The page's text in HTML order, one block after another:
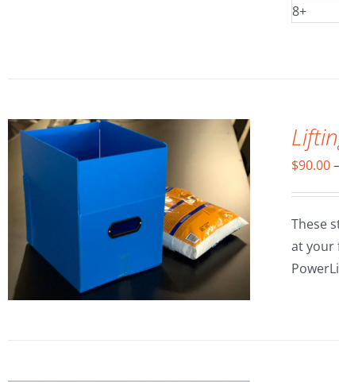
8+
$90.00 –
These
at your